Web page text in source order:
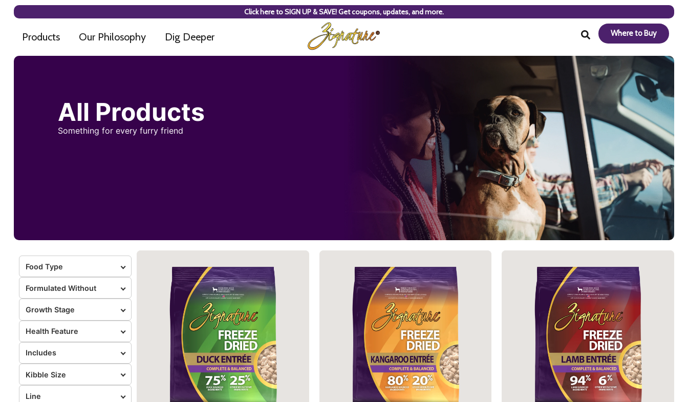
Click here to SIGN UP & SAVE! Get coupons, updates, and more.
Products Our Philosophy Dig Deeper Where to Buy
All Products
Something for every furry friend
Food Type
Formulated Without
Growth Stage
Health Feature
Includes
Kibble Size
Line